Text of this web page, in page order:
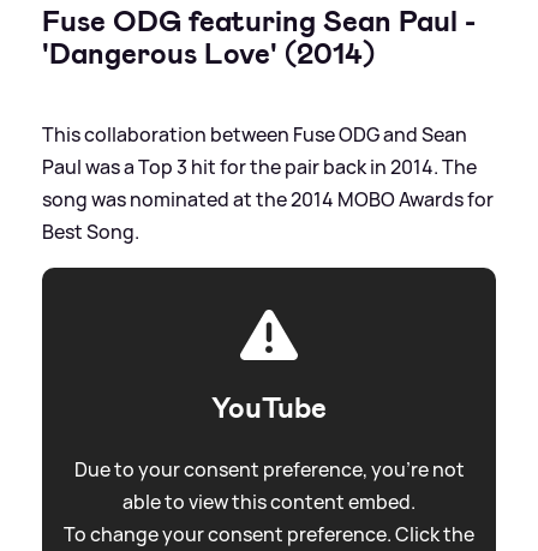
Fuse ODG featuring Sean Paul -
'Dangerous Love' (2014)
This collaboration between Fuse ODG and Sean
Paul was a Top 3 hit for the pair back in 2014. The
song was nominated at the 2014 MOBO Awards for
Best Song.
YouTube
Due to your consent preference, you're not
able to view this content embed.
To change your consent preference. Click the